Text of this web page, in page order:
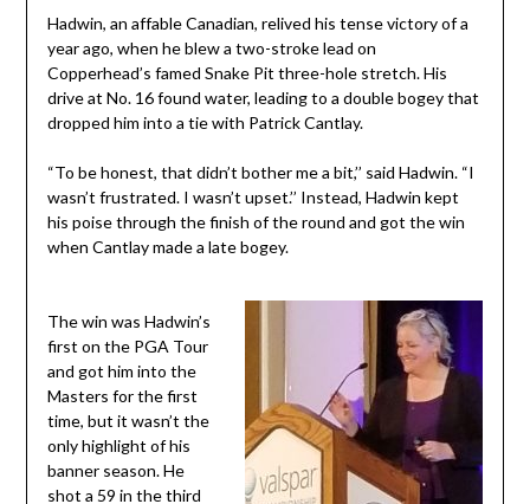
Hadwin, an affable Canadian, relived his tense victory of a
year ago, when he blew a two-stroke lead on
Copperhead’s famed Snake Pit three-hole stretch. His
drive at No. 16 found water, leading to a double bogey that
dropped him into a tie with Patrick Cantlay.
“To be honest, that didn’t bother me a bit,’’ said Hadwin. “I
wasn’t frustrated. I wasn’t upset.’’ Instead, Hadwin kept
his poise through the finish of the round and got the win
when Cantlay made a late bogey.
The win was Hadwin’s
first on the PGA Tour
and got him into the
Masters for the first
time, but it wasn’t the
only highlight of his
banner season. He
shot a 59 in the third